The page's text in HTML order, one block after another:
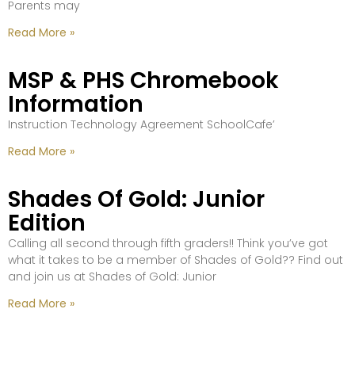
Parents may
Read More »
MSP & PHS Chromebook
Information
Instruction Technology Agreement SchoolCafe’
Read More »
Shades Of Gold: Junior
Edition
Calling all second through fifth graders!! Think you’ve got
what it takes to be a member of Shades of Gold?? Find out
and join us at Shades of Gold: Junior
Read More »